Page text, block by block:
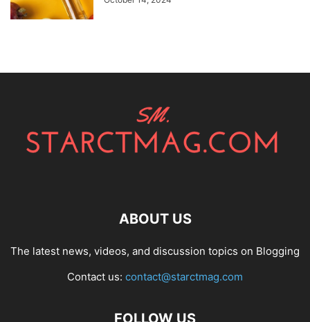
ABOUT US
The latest news, videos, and discussion topics on Blogging
Contact us: contact@starctmag.com